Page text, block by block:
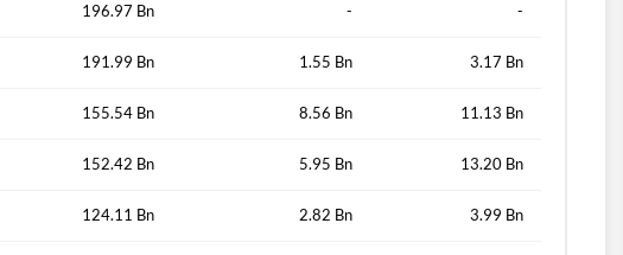
196.97 Bn - -
191.99 Bn 1.55 Bn 3.17 Bn
155.54 Bn 8.56 Bn 11.13 Bn
152.42 Bn 5.95 Bn 13.20 Bn
124.11 Bn 2.82 Bn 3.99 Bn